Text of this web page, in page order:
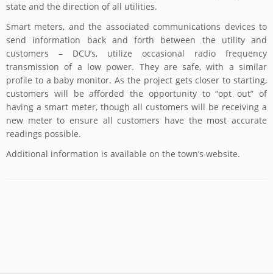
state and the direction of all utilities.
Smart meters, and the associated communications devices to
send information back and forth between the utility and
customers – DCU’s, utilize occasional radio frequency
transmission of a low power. They are safe, with a similar
profile to a baby monitor. As the project gets closer to starting,
customers will be afforded the opportunity to “opt out” of
having a smart meter, though all customers will be receiving a
new meter to ensure all customers have the most accurate
readings possible.
Additional information is available on the town’s website.